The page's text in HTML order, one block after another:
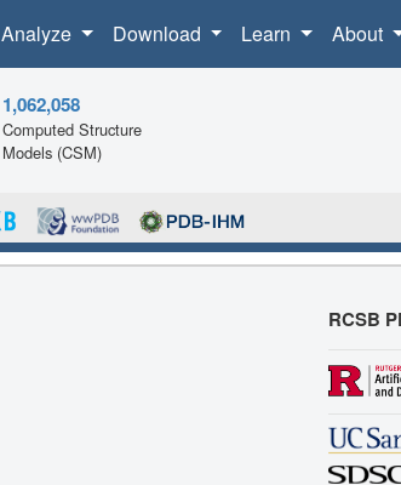
Analyze Download Learn About
1,062,058
Computed Structure
Models (CSM)
RCSB